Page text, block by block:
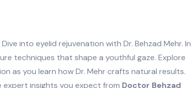
into eyelid rejuvenation with Dr. Behzad Mehr. In
techniques that shape a youthful gaze. Explore
as you learn how Dr. Mehr crafts natural results.
expert insights you expect from Doctor Behzad